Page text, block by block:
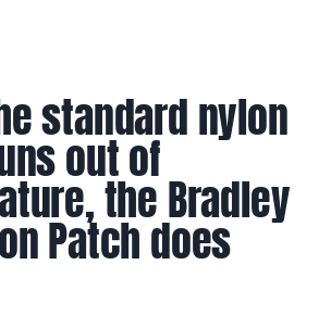
out of
the Bradley
Patch does